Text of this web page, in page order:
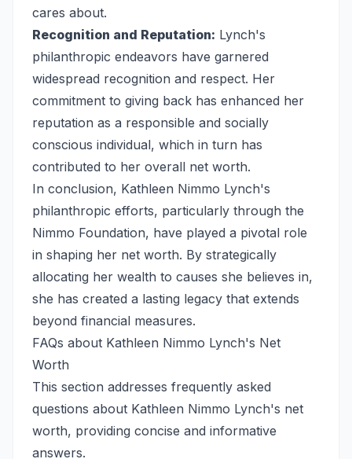
cares about.
Recognition and Reputation: Lynch's
philanthropic endeavors have garnered
widespread recognition and respect. Her
commitment to giving back has enhanced her
reputation as a responsible and socially
conscious individual, which in turn has
contributed to her overall net worth.
In conclusion, Kathleen Nimmo Lynch's
philanthropic efforts, particularly through the
Nimmo Foundation, have played a pivotal role
in shaping her net worth. By strategically
allocating her wealth to causes she believes in,
she has created a lasting legacy that extends
beyond financial measures.
FAQs about Kathleen Nimmo Lynch's Net
Worth
This section addresses frequently asked
questions about Kathleen Nimmo Lynch's net
worth, providing concise and informative
answers.